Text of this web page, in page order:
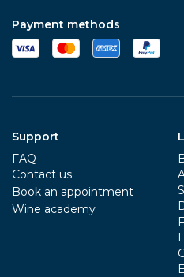
Payment methods
Support
FAQ
Contact us
Book an appointment
Wine academy